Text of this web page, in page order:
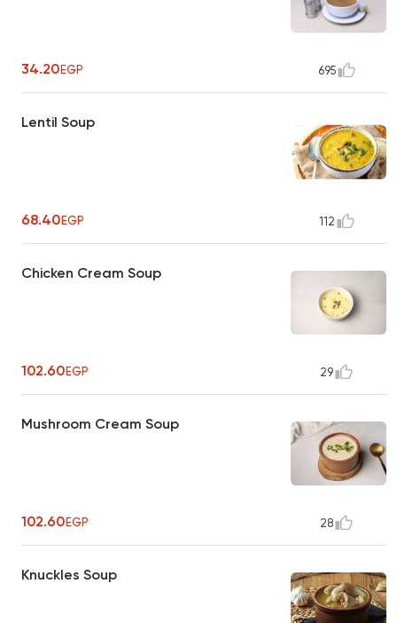
34.20EGP 695
Lentil Soup
68.40EGP 112
Chicken Cream Soup
102.60EGP 29
Mushroom Cream Soup
102.60EGP 28
Knuckles Soup